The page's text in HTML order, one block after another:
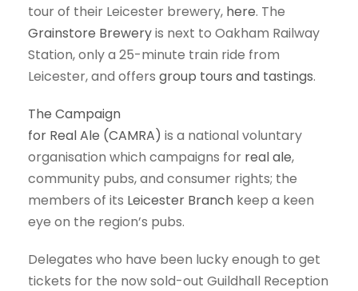
tour of their Leicester brewery, here. The
Grainstore Breweryis next to Oakham Railway
Station, only a 25-minute train ride from
Leicester, and offers group tours and tastings.
The Campaign
for Real Ale (CAMRA) is a national voluntary
organisation which campaigns for real ale,
community pubs, and consumer rights; the
members of its Leicester Branch keep a keen
eye on the region’s pubs.
Delegates who have been lucky enough to get
tickets for the now sold-out Guildhall Reception